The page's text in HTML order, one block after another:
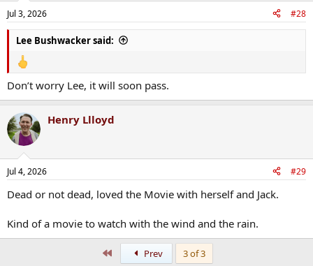
n
s
:
Jul 3, 2026 #28
Lee Bushwacker said:
Don’t worry Lee, it will soon pass.
Henry Llloyd
Jul 4, 2026 #29
Dead or not dead, loved the Movie with herself and Jack.
Kind of a movie to watch with the wind and the rain.
Prev
3 of 3